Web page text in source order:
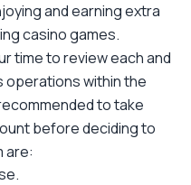
and earning extra
casino games.
time to review each and
operations within the
to take
before deciding to
are: